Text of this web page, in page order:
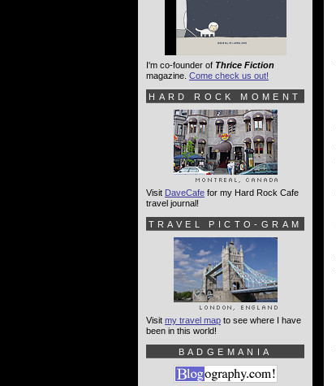
I'm co-founder of Thrice Fiction
magazine. Come check us out!
HARD ROCK MOMENT
Visit DaveCafe for my Hard Rock Cafe
travel journal!
TRAVEL PICTO-GRAM
Visit my travel map to see where I have
been in this world!
BADGEMANIA